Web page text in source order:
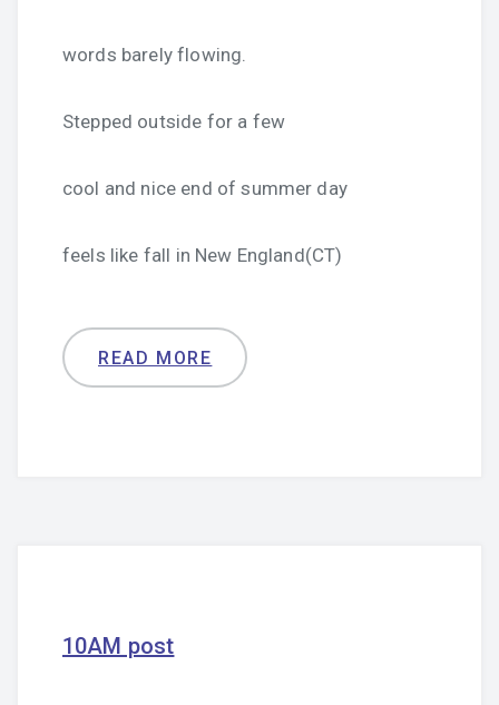
words barely flowing.
Stepped outside for a few
cool and nice end of summer day
feels like fall in New England(CT)
READ MORE
10AM post